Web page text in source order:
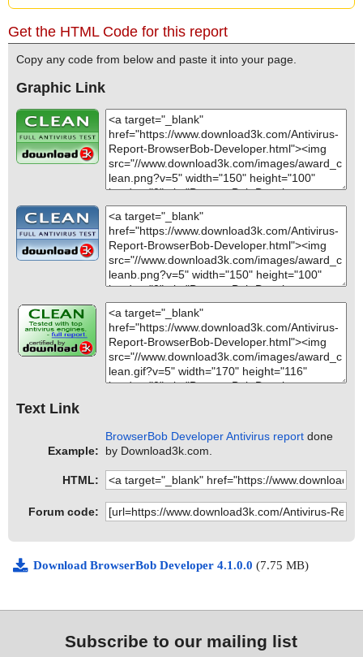
Get the HTML Code for this report
Copy any code from below and paste it into your page.
Graphic Link
Text Link
Example:
BrowserBob Developer Antivirus report done
by Download3k.com.
HTML:
Forum code:
Download BrowserBob Developer 4.1.0.0 (7.75 MB)
Subscribe to our mailing list